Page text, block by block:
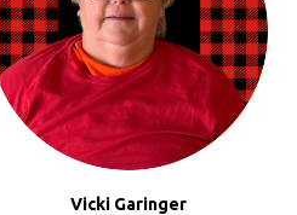
Vicki Garinger